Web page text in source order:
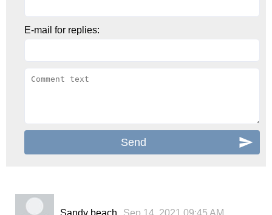
E-mail for replies: